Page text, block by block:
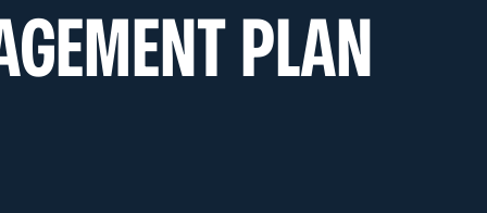
PLAN